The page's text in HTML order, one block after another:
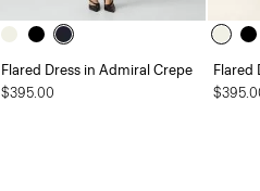
Flared Dress in Admiral Crepe
$395.00
Flared